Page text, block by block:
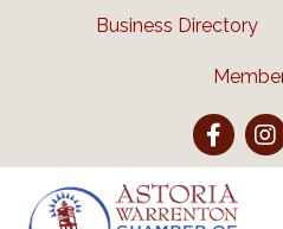
Business Directory
Facebook